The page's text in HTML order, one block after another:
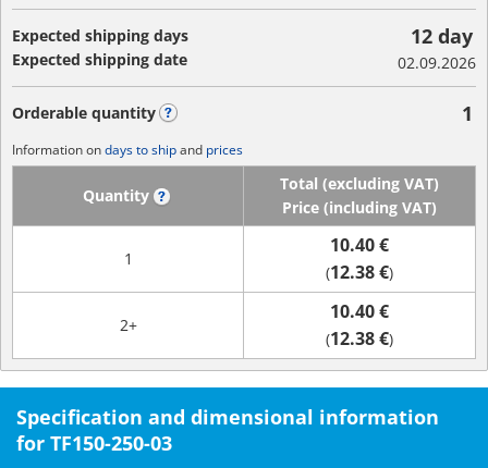
Expected shipping days
Expected shipping date
12 day
02.09.2026
Orderable quantity 1
Information ondays to shipand prices
Quantity
Total (excluding VAT)
Price (including VAT)
1
10.40 €
(12.38 €)
2+
10.40 €
(12.38 €)
Specification and dimensional information
for TF150-250-03